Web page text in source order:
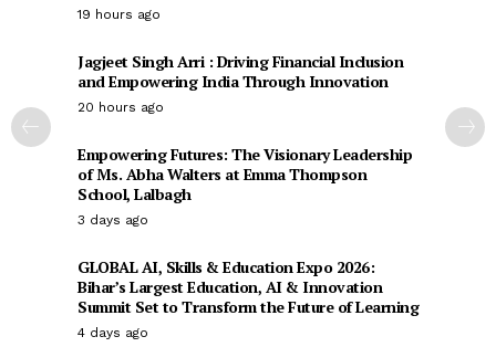
19 hours ago
Jagjeet Singh Arri : Driving Financial Inclusion
and Empowering India Through Innovation
20 hours ago
Empowering Futures: The Visionary Leadership
of Ms. Abha Walters at Emma Thompson
School, Lalbagh
3 days ago
GLOBAL AI, Skills & Education Expo 2026:
Bihar’s Largest Education, AI & Innovation
Summit Set to Transform the Future of Learning
4 days ago